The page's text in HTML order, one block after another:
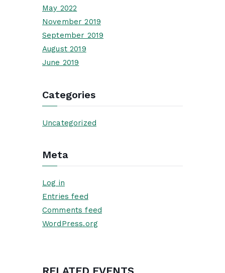
May 2022
November 2019
September 2019
August 2019
June 2019
Categories
Uncategorized
Meta
Log in
Entries feed
Comments feed
WordPress.org